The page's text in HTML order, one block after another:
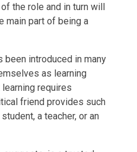
the role and in turn will
main part of being a
introduced in many
as learning
requires
friend provides such
a teacher, or an